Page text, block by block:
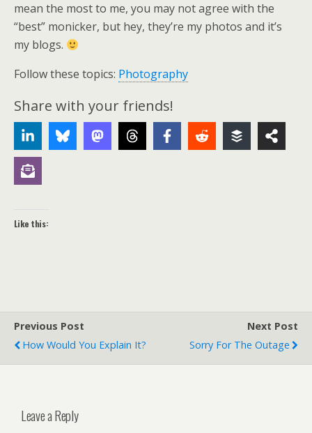
mean the most to me, you may not agree with the
“best” monicker, but hey, they’re my photos and it’s
my blogs.
Follow these topics: Photography
Share with your friends!
Like this:
Previous Post
How Would You Explain It?
Next Post
Sorry For The Outage
Leave a Reply